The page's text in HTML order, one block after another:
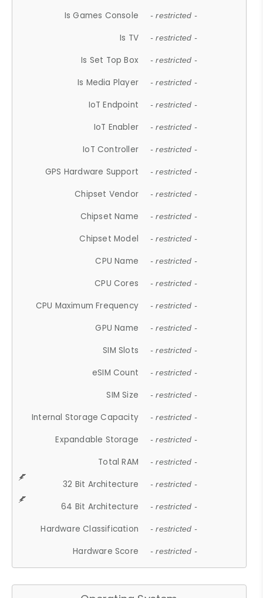
Is Games Console - restricted -
Is TV - restricted -
Is Set Top Box - restricted -
Is Media Player - restricted -
IoT Endpoint - restricted -
IoT Enabler - restricted -
IoT Controller - restricted -
GPS Hardware Support - restricted -
Chipset Vendor - restricted -
Chipset Name - restricted -
Chipset Model - restricted -
CPU Name - restricted -
CPU Cores - restricted -
CPU Maximum Frequency - restricted -
GPU Name - restricted -
SIM Slots - restricted -
eSIM Count - restricted -
SIM Size - restricted -
Internal Storage Capacity - restricted -
Expandable Storage - restricted -
Total RAM - restricted -
32 Bit Architecture - restricted -
64 Bit Architecture - restricted -
Hardware Classification - restricted -
Hardware Score - restricted -